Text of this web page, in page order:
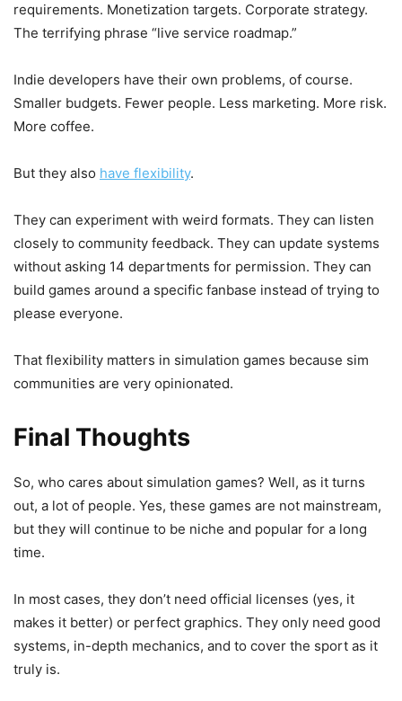
requirements. Monetization targets. Corporate strategy.
The terrifying phrase “live service roadmap.”
Indie developers have their own problems, of course.
Smaller budgets. Fewer people. Less marketing. More risk.
More coffee.
But they also have flexibility.
They can experiment with weird formats. They can listen
closely to community feedback. They can update systems
without asking 14 departments for permission. They can
build games around a specific fanbase instead of trying to
please everyone.
That flexibility matters in simulation games because sim
communities are very opinionated.
Final Thoughts
So, who cares about simulation games? Well, as it turns
out, a lot of people. Yes, these games are not mainstream,
but they will continue to be niche and popular for a long
time.
In most cases, they don’t need official licenses (yes, it
makes it better) or perfect graphics. They only need good
systems, in-depth mechanics, and to cover the sport as it
truly is.